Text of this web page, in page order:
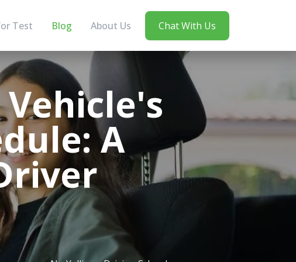
Test Blog About Us Chat With Us
A